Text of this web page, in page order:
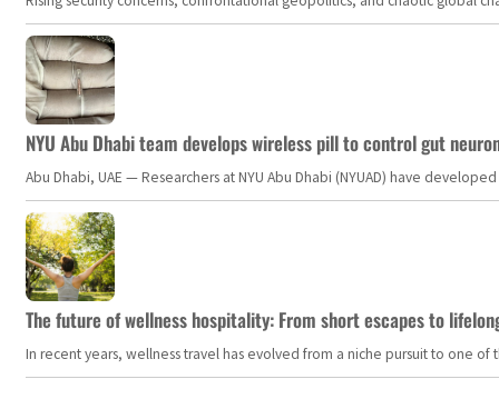
NYU Abu Dhabi team develops wireless pill to control gut
Abu Dhabi, UAE — Researchers at NYU Abu Dhabi (NYUAD) have
The future of wellness hospitality: From short escapes to
In recent years, wellness travel has evolved from a niche pursuit to one